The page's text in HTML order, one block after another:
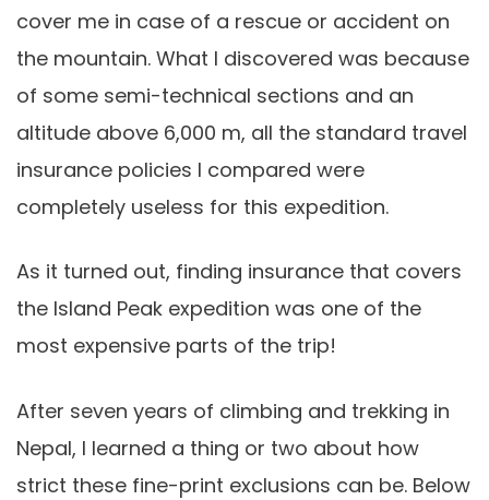
cover me in case of a rescue or accident on
the mountain. What I discovered was because
of some semi-technical sections and an
altitude above 6,000 m, all the standard travel
insurance policies I compared were
completely useless for this expedition.
As it turned out, finding insurance that covers
the Island Peak expedition was one of the
most expensive parts of the trip!
After seven years of climbing and trekking in
Nepal, I learned a thing or two about how
strict these fine-print exclusions can be. Below